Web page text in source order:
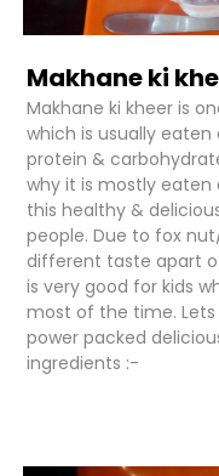
Makhane ki
Makhane ki kheer is
which is usually
protein &
why it is mostly eaten
this healthy &
people. Due to fox
different taste apart
is very good for kids
most of the time.
power packed
ingredients :-